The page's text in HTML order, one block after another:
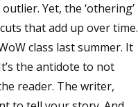
Yet, the ‘othering’
that add up over time.
class last summer. It
the antidote to not
reader. The writer,